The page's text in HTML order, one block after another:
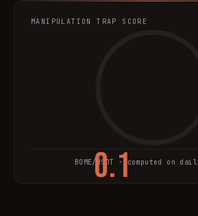
MANIPULATION TRAP SCORE
0.1
BOME/USDT · computed on